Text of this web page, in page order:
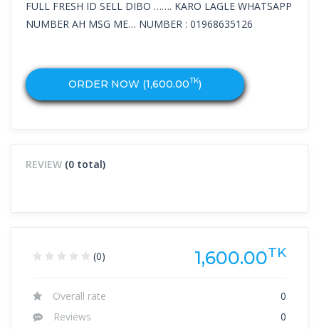
FULL FRESH ID SELL DIBO ……. KARO LAGLE WHATSAPP
NUMBER AH MSG ME… NUMBER : 01968635126
ORDER NOW (1,600.00TK)
REVIEW (0 total)
(0) 1,600.00TK
Overall rate
0
Reviews
0